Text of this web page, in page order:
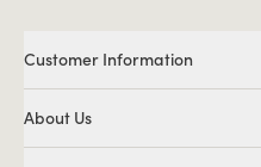
Customer Information
About Us